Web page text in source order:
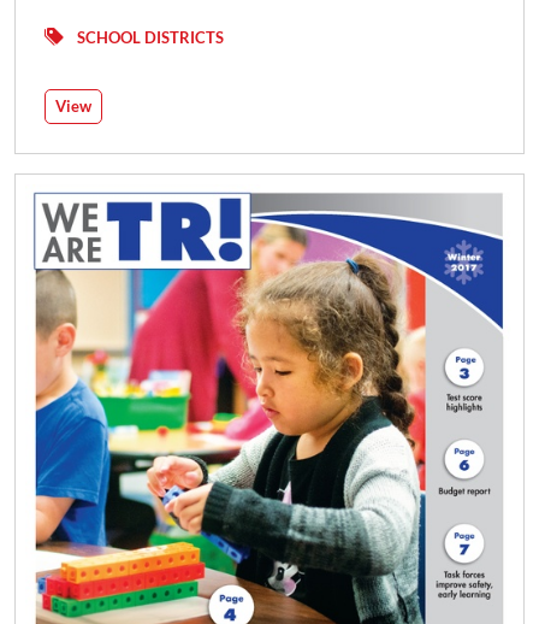
SCHOOL DISTRICTS
View